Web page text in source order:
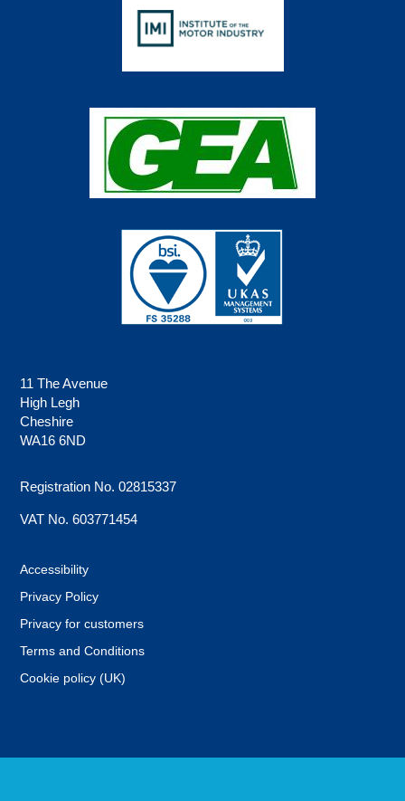
11 The Avenue
High Legh
Cheshire
WA16 6ND
Registration No. 02815337
VAT No. 603771454
Accessibility
Privacy Policy
Privacy for customers
Terms and Conditions
Cookie policy (UK)